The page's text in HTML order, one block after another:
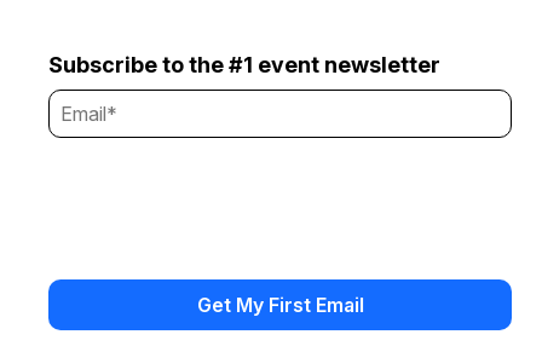
Subscribe to the #1 event newsletter